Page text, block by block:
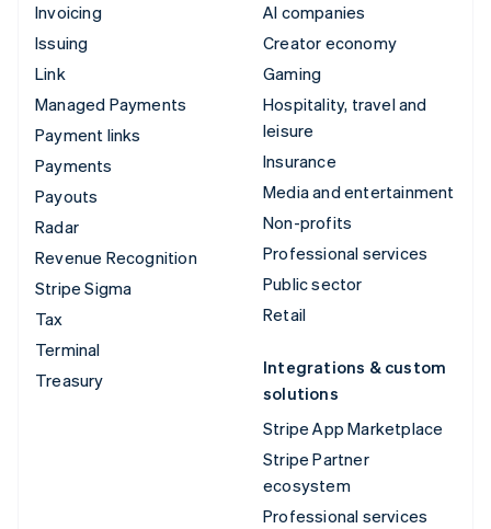
Invoicing
Issuing
Link
Managed Payments
Payment links
Payments
Payouts
Radar
Revenue Recognition
Stripe Sigma
Tax
Terminal
Treasury
AI companies
Creator economy
Gaming
Hospitality, travel and
leisure
Insurance
Media and entertainment
Non-profits
Professional services
Public sector
Retail
Integrations & custom
solutions
Stripe App Marketplace
Stripe Partner
ecosystem
Professional services